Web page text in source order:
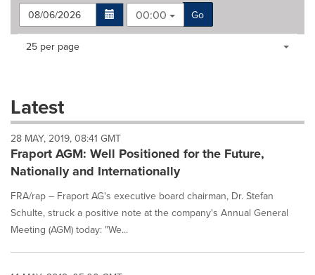
00:00
Go
Making
dropdown
will
cause
content
on
page
to
change.
News
listings
Items per page:
25 per page
Latest
28 MAY, 2019, 08:41 GMT
Fraport AGM: Well Positioned for the Future,
Nationally and Internationally
FRA/rap – Fraport AG's executive board chairman, Dr. Stefan
Schulte, struck a positive note at the company's Annual General
Meeting (AGM) today: "We...